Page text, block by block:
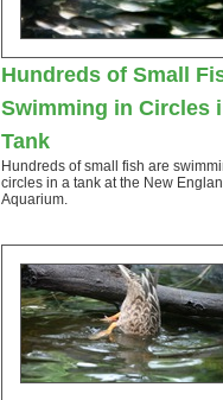
Hundreds of Small
Swimming in Circles
Tank
Hundreds of small fish are
circles in a tank at the New
Aquarium.